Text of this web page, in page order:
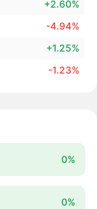
+2.60%
-4.94%
+1.25%
-1.23%
0%
0%